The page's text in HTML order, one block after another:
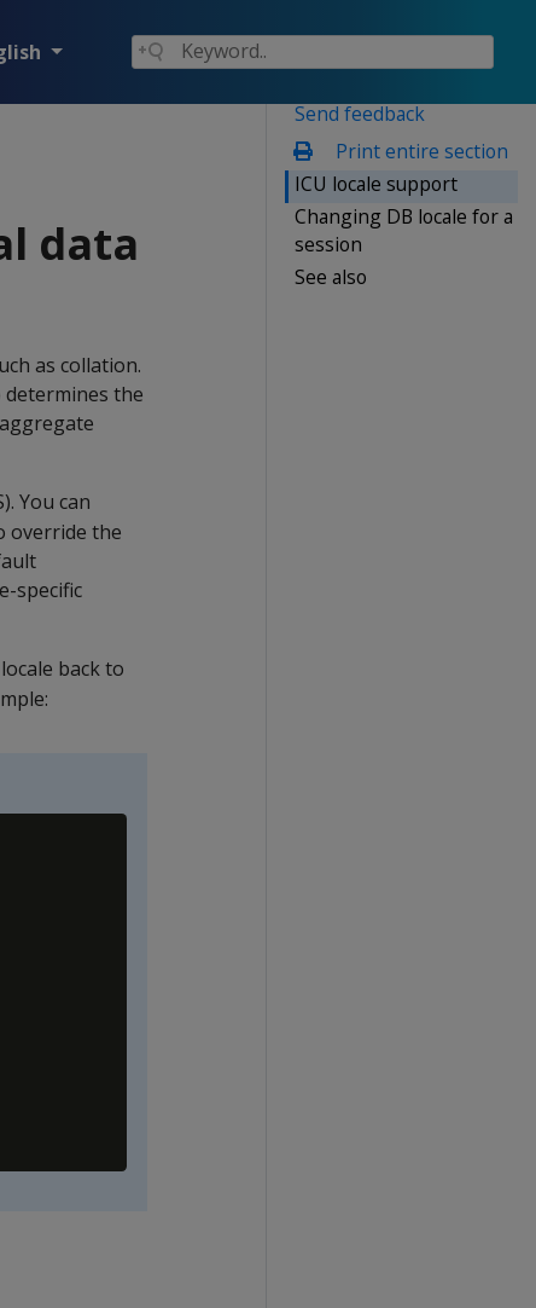
Send feedback
Print entire section
ICU locale support
Changing DB locale for a
session
See also
data
as collation.
the
You can
override the
specific
back to